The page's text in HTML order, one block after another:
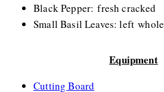
Black Pepper: fresh cracked
Small Basil Leaves: left whole
Equipment
Cutting Board